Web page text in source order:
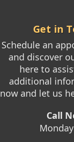
Get in
Schedule an
and discover
here to
additional
now and let us
Call